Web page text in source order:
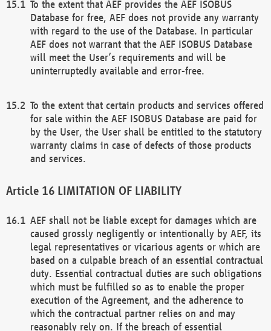
To the extent that AEF provides the AEF ISOBUS
Database for free, AEF does not provide any warranty
with regard to the use of the Database. In particular
AEF does not warrant that the AEF ISOBUS Database
will meet the User’s requirements and will be
uninterruptedly available and error-free.
To the extent that certain products and services offered
for sale within the AEF ISOBUS Database are paid for
by the User, the User shall be entitled to the statutory
warranty claims in case of defects of those products
and services.
LIMITATION OF LIABILITY
AEF shall not be liable except for damages which are
caused grossly negligently or intentionally by AEF, its
legal representatives or vicarious agents or which are
based on a culpable breach of an essential contractual
duty. Essential contractual duties are such obligations
which must be fulfilled so as to enable the proper
execution of the Agreement, and the adherence to
which the contractual partner relies on and may
reasonably rely on. If the breach of essential